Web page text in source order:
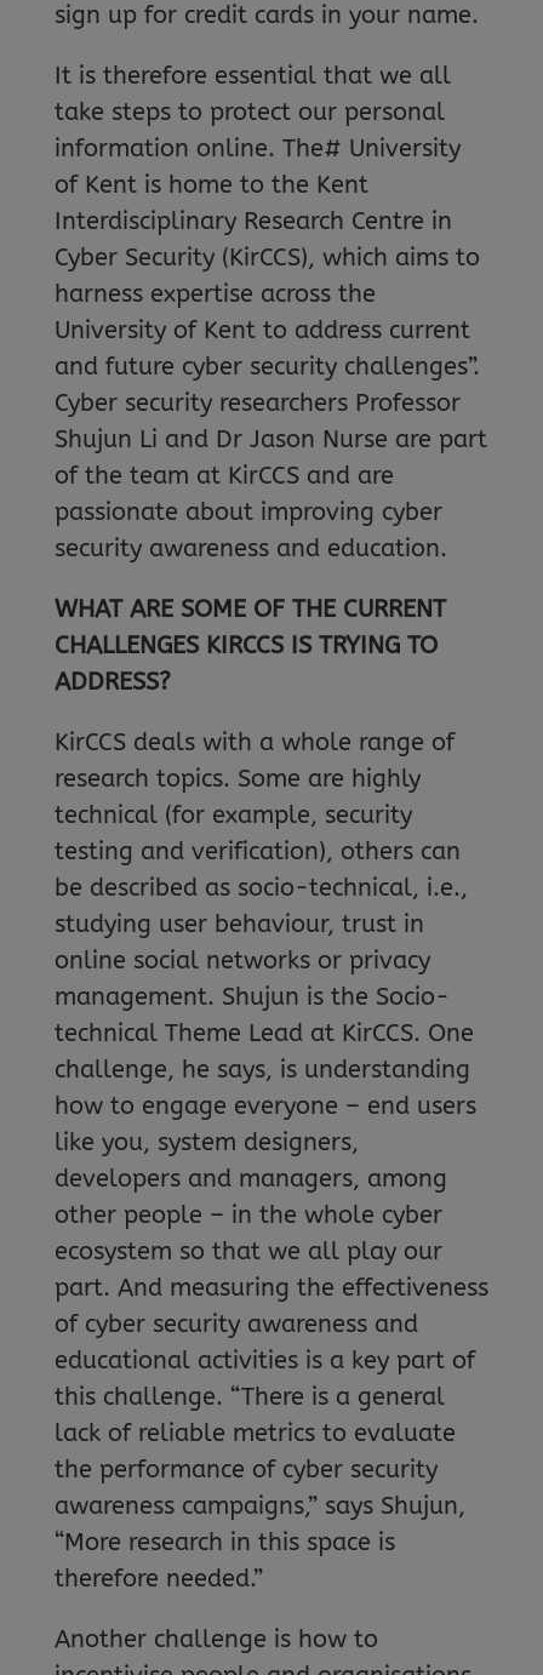
sign up for credit cards in your name.
It is therefore essential that we all
take steps to protect our personal
information online. The# University
of Kent is home to the Kent
Interdisciplinary Research Centre in
Cyber Security (KirCCS), which aims to
harness expertise across the
University of Kent to address current
and future cyber security challenges”.
Cyber security researchers Professor
Shujun Li and Dr Jason Nurse are part
of the team at KirCCS and are
passionate about improving cyber
security awareness and education.
WHAT ARE SOME OF THE CURRENT
CHALLENGES KIRCCS IS TRYING TO
ADDRESS?
KirCCS deals with a whole range of
research topics. Some are highly
technical (for example, security
testing and verification), others can
be described as socio-technical, i.e.,
studying user behaviour, trust in
online social networks or privacy
management. Shujun is the Socio-
technical Theme Lead at KirCCS. One
challenge, he says, is understanding
how to engage everyone – end users
like you, system designers,
developers and managers, among
other people – in the whole cyber
ecosystem so that we all play our
part. And measuring the effectiveness
of cyber security awareness and
educational activities is a key part of
this challenge. “There is a general
lack of reliable metrics to evaluate
the performance of cyber security
awareness campaigns,” says Shujun,
“More research in this space is
therefore needed.”
Another challenge is how to